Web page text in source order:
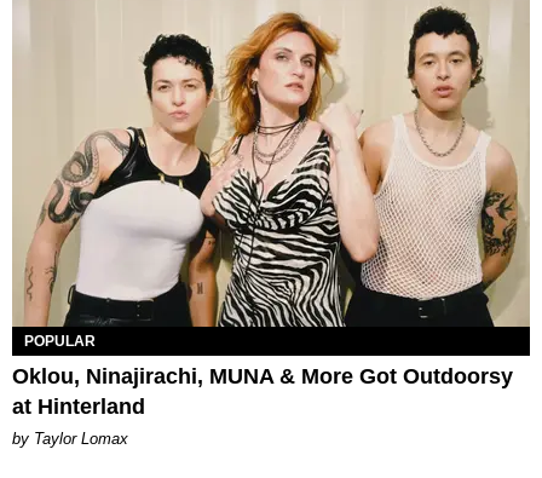
POPULAR
Oklou, Ninajirachi, MUNA & More Got Outdoorsy
at Hinterland
by Taylor Lomax